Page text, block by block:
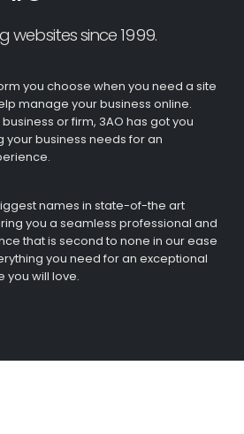
websites since 1999.
you choose when you need a site
manage your business online.
or firm, 3AO has got you
business needs for an
names in state-of-the art
you a seamless professional and
that is second to none in our ease
you need for an exceptional
you will love.